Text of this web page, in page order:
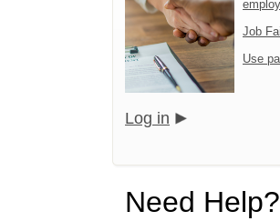
Job
Use
Log in
Need Help?